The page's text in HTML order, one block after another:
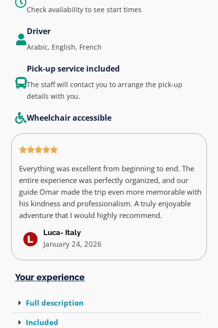
Check availability to see start times
Driver
Arabic, English, French
Pick-up service included
The staff will contact you to arrange the pick-up
details with you.
Wheelchair accessible
Everything was excellent from beginning to end. The
entire experience was perfectly organized, and our
guide Omar made the trip even more memorable with
his kindness and professionalism. A truly enjoyable
adventure that I would highly recommend.
Luca- Italy
January 24, 2026
Your experience
Full description
Included